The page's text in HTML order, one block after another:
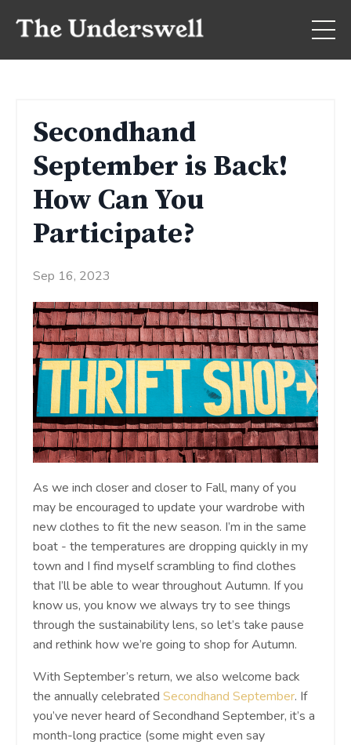
Secondhand
September is Back!
How Can You
Participate?
Sep 16, 2023
As we inch closer and closer to Fall, many of you
may be encouraged to update your wardrobe with
new clothes to fit the new season. I’m in the same
boat - the temperatures are dropping quickly in my
town and I find myself scrambling to find clothes
that I’ll be able to wear throughout Autumn. If you
know us, you know we always try to see things
through the sustainability lens, so let’s take pause
and rethink how we’re going to shop for Autumn.
With September’s return, we also welcome back
the annually celebrated Secondhand September. If
you’ve never heard of Secondhand September, it’s a
month-long practice (some might even say